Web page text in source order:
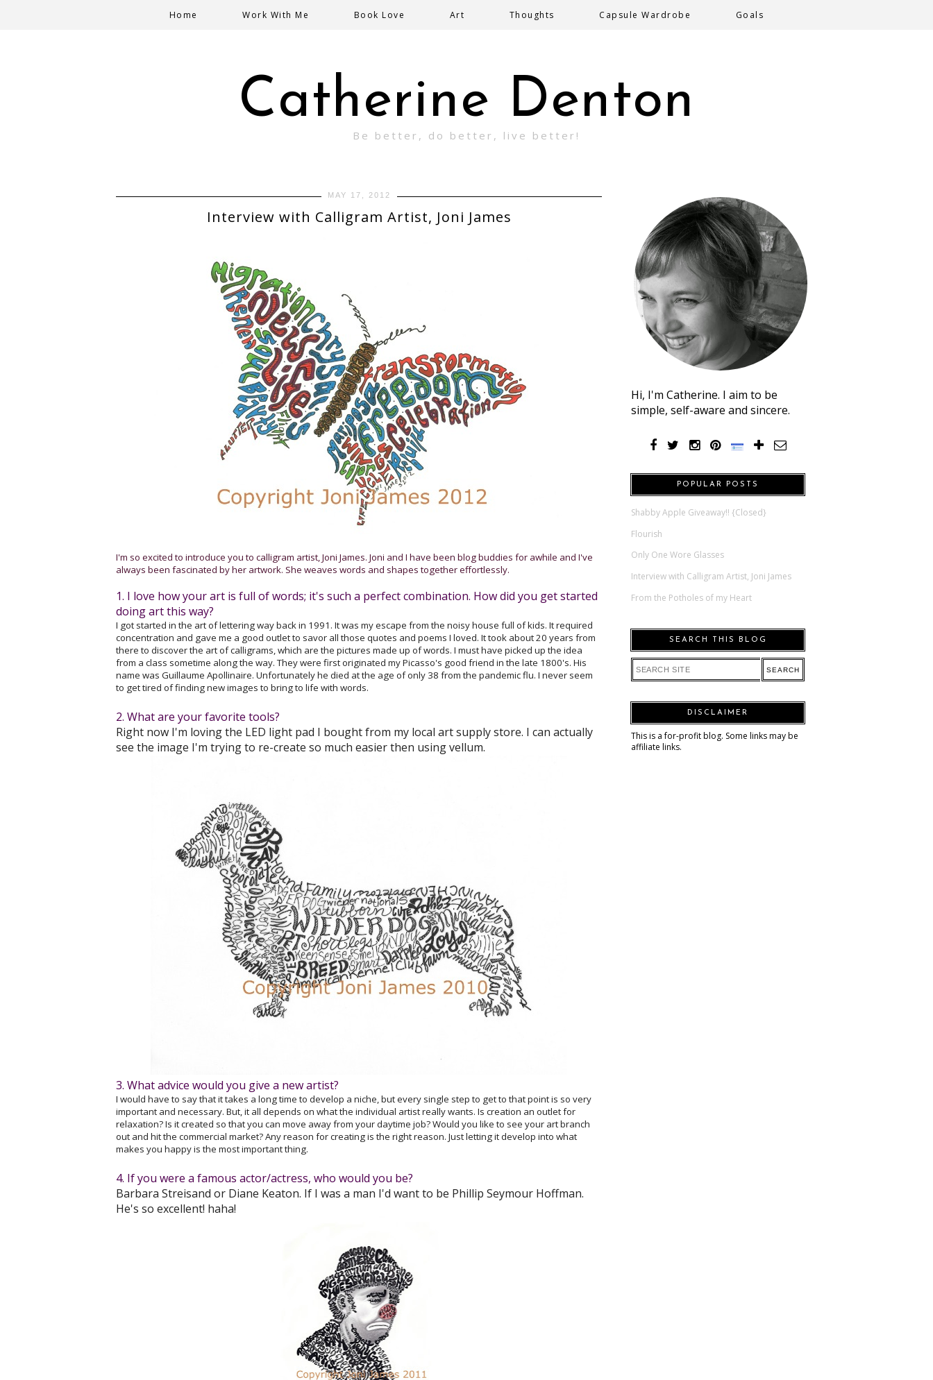
Catherine Denton
Be better, do better, live better!
Home Work With Me Book Love Art Thoughts Capsule Wardrobe Goals
MAY 17, 2012
Interview with Calligram Artist, Joni James
I'm so excited to introduce you to calligram artist, Joni James. Joni and I have been blog buddies for awhile and I've
always been fascinated by her artwork. She weaves words and shapes together effortlessly.
1. I love how your art is full of words; it's such a perfect combination. How did you get started
doing art this way?
I got started in the art of lettering way back in 1991. It was my escape from the noisy house full of kids. It required
concentration and gave me a good outlet to savor all those quotes and poems I loved. It took about 20 years from
there to discover the art of calligrams, which are the pictures made up of words. I must have picked up the idea
from a class sometime along the way. They were first originated my Picasso's good friend in the late 1800's. His
name was Guillaume Apollinaire. Unfortunately he died at the age of only 38 from the pandemic flu. I never seem
to get tired of finding new images to bring to life with words.
2. What are your favorite tools?
Right now I'm loving the LED light pad I bought from my local art supply store. I can actually
see the image I'm trying to re-create so much easier then using vellum.
3. What advice would you give a new artist?
I would have to say that it takes a long time to develop a niche, but every single step to get to that point is so very
important and necessary. But, it all depends on what the individual artist really wants. Is creation an outlet for
relaxation? Is it created so that you can move away from your daytime job? Would you like to see your art branch
out and hit the commercial market? Any reason for creating is the right reason. Just letting it develop into what
makes you happy is the most important thing.
4. If you were a famous actor/actress, who would you be?
Barbara Streisand or Diane Keaton. If I was a man I'd want to be Phillip Seymour Hoffman.
He's so excellent! haha!
Hi, I'm Catherine. I aim to be
simple, self-aware and sincere.
POPULAR POSTS
Shabby Apple Giveaway!! {Closed}
Flourish
Only One Wore Glasses
Interview with Calligram Artist, Joni James
From the Potholes of my Heart
SEARCH THIS BLOG
DISCLAIMER
This is a for-profit blog. Some links may be
affiliate links.